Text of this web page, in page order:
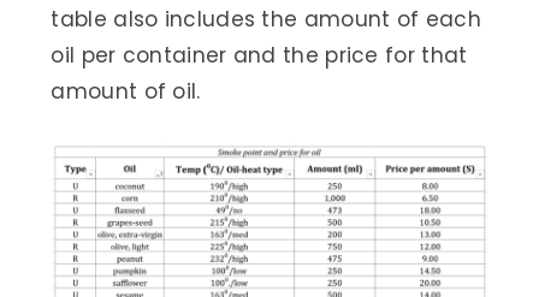
table also includes the amount of each
oil per container and the price for that
amount of oil.